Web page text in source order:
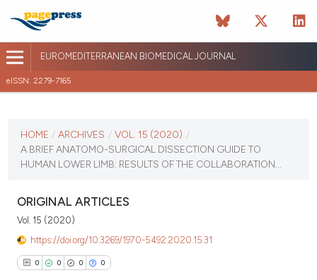
EUROMEDITERRANEAN BIOMEDICAL JOURNAL
eISSN: 2279-7165
VOL. 15 (2020)
HOME / ARCHIVES / VOL. 15 (2020) /
A BRIEF ANATOMO-SURGICAL DISSECTION GUIDE TO
HUMAN LOWER LIMB: RESULTS OF THE COLLABORATION...
ORIGINAL ARTICLES
Vol. 15 (2020)
https://doi.org/10.3269/1970-5492.2020.15.31
0 0 0 0